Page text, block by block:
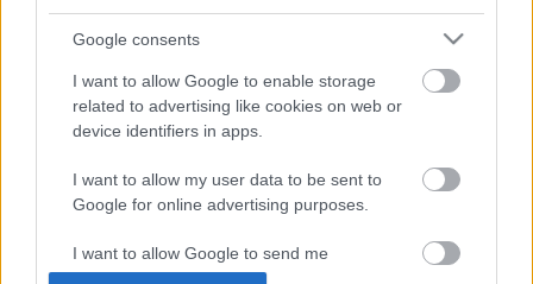
Google consents
I want to allow Google to enable storage
related to advertising like cookies on web or
device identifiers in apps.
I want to allow my user data to be sent to
Google for online advertising purposes.
I want to allow Google to send me
personalized advertising.